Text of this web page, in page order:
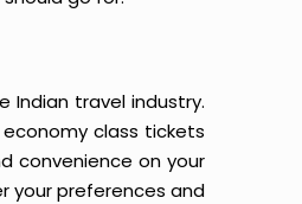
Indian travel industry.
class tickets
convenience on your
your preferences and